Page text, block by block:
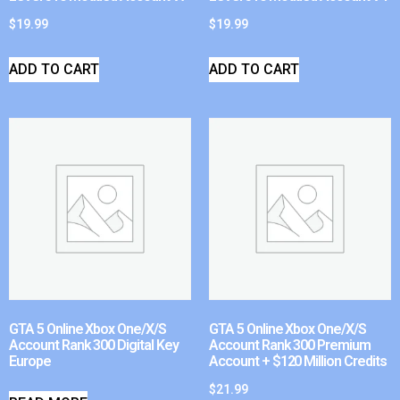
$19.99
ADD TO CART
$19.99
ADD TO CART
GTA 5 Online Xbox One/X/S
Account Rank 300 Digital Key
Europe
GTA 5 Online Xbox One/X/S
Account Rank 300 Premium
Account + $120 Million Credits
$21.99